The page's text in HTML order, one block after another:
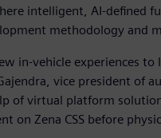
intelligent, AI-defined
methodology and
in-vehicle experiences
vice president of
of virtual platform
Zena CSS before